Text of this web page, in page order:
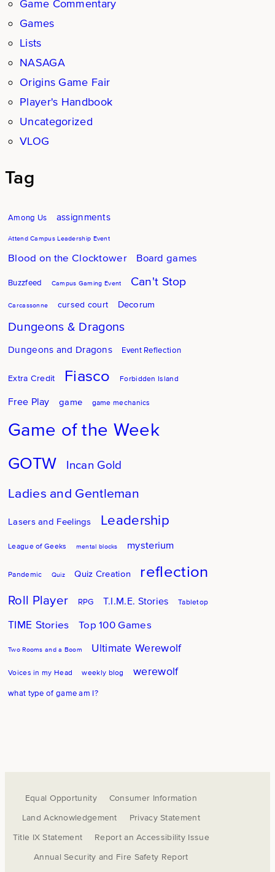
Game Commentary
Games
Lists
NASAGA
Origins Game Fair
Player's Handbook
Uncategorized
VLOG
Tag
Among Us assignments
Attend Campus Leadership Event
Blood on the Clocktower Board games
Buzzfeed Campus Gaming Event Can't Stop
Carcassonne cursed court Decorum
Dungeons & Dragons
Dungeons and Dragons Event Reflection
Extra Credit Fiasco Forbidden Island
Free Play game game mechanics
Game of the Week
GOTW Incan Gold
Ladies and Gentleman
Lasers and Feelings Leadership
League of Geeks mental blocks mysterium
Pandemic Quiz Quiz Creation reflection
Roll Player RPG T.I.M.E. Stories Tabletop
TIME Stories Top 100 Games
Two Rooms and a Boom Ultimate Werewolf
Voices in my Head weekly blog werewolf
what type of game am I?
Equal Opportunity
Consumer Information
Land Acknowledgement
Privacy Statement
Title IX Statement
Report an Accessibility Issue
Annual Security and Fire Safety Report